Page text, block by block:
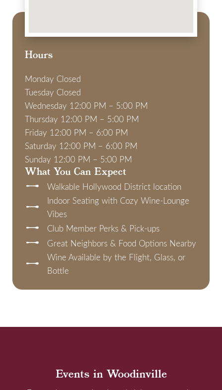
Hours
Monday Closed
Tuesday Closed
Wednesday 12:00 PM – 5:00 PM
Thursday 12:00 PM – 5:00 PM
Friday 12:00 PM – 6:00 PM
Saturday 12:00 PM – 6:00 PM
Sunday 12:00 PM – 5:00 PM
What You Can Expect
Walkable Hollywood District location
Indoor Seating with Cozy Wine-Lounge
Vibes
Club Member Perks & Pick-ups
Great Neighbors & Food Options Nearby
Wine Available by the Flight, Glass, or
Bottle
Events in Woodinville